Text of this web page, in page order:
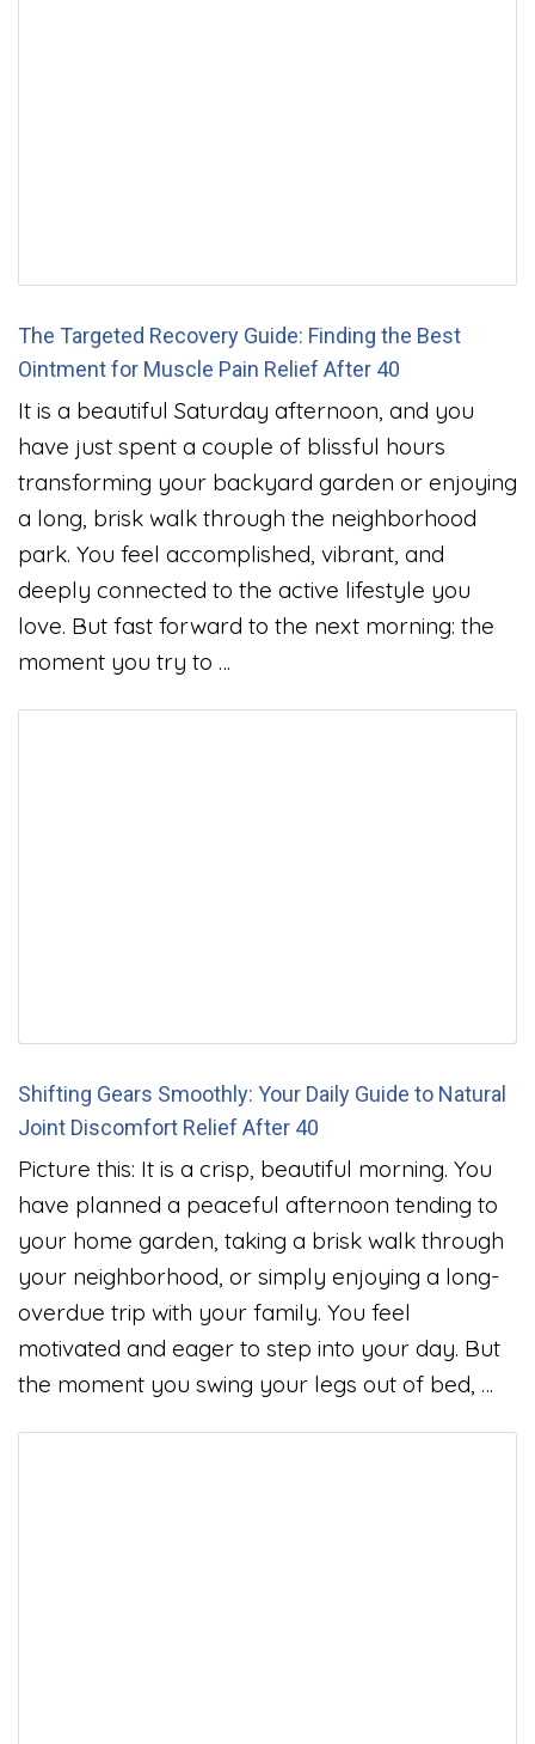
The Targeted Recovery Guide: Finding the Best
Ointment for Muscle Pain Relief After 40
It is a beautiful Saturday afternoon, and you
have just spent a couple of blissful hours
transforming your backyard garden or enjoying
a long, brisk walk through the neighborhood
park. You feel accomplished, vibrant, and
deeply connected to the active lifestyle you
love. But fast forward to the next morning: the
moment you try to …
Shifting Gears Smoothly: Your Daily Guide to Natural
Joint Discomfort Relief After 40
Picture this: It is a crisp, beautiful morning. You
have planned a peaceful afternoon tending to
your home garden, taking a brisk walk through
your neighborhood, or simply enjoying a long-
overdue trip with your family. You feel
motivated and eager to step into your day. But
the moment you swing your legs out of bed, …